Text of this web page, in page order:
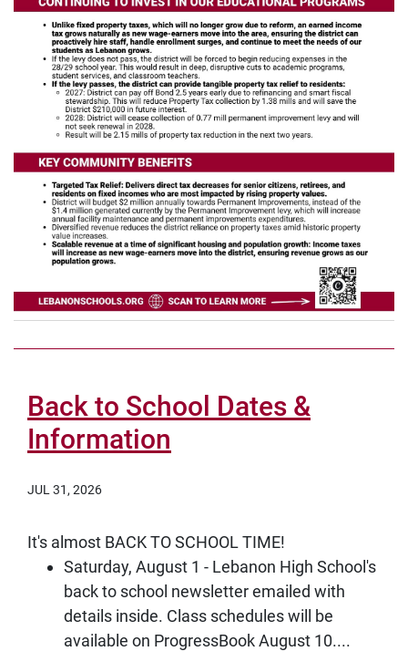
Back to School Dates &
Information
JUL 31, 2026
It's almost BACK TO SCHOOL TIME!
Saturday, August 1 - Lebanon High School's
back to school newsletter emailed with
details inside. Class schedules will be
available on ProgressBook August 10....